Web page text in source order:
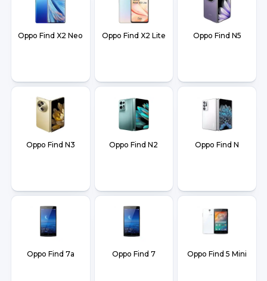
Oppo Find X2 Neo Oppo Find X2 Lite Oppo Find N5
Oppo Find N3 Oppo Find N2 Oppo Find N
Oppo Find 7a Oppo Find 7 Oppo Find 5 Mini